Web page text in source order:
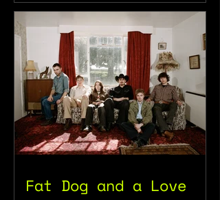
Fat Dog and a Love